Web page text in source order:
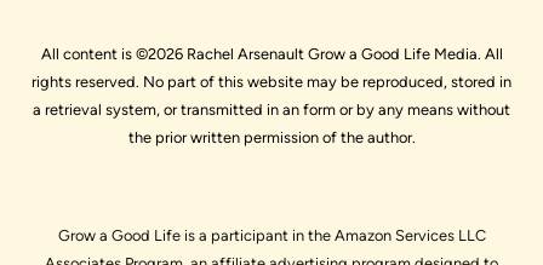
All content is ©2026 Rachel Arsenault Grow a Good Life Media. All
rights reserved. No part of this website may be reproduced, stored in
a retrieval system, or transmitted in an form or by any means without
the prior written permission of the author.
Grow a Good Life is a participant in the Amazon Services LLC